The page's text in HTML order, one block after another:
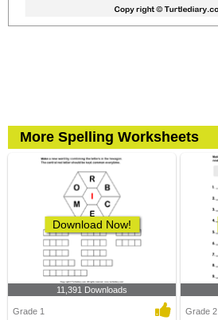
More Spelling Worksheets
Download Now!
11,391 Downloads
Grade 1 Grade 2